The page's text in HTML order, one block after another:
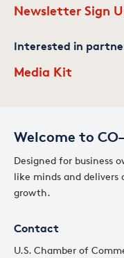
Welcome to
Designed for business
like minds and
growth.
Contact
U.S. Chamber of
Newsletter Sign
Interested in
Media Kit